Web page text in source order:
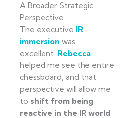
A Broader Strategic
Perspective
The executive IR
immersion was
excellent. Rebecca
helped me see the entire
chessboard, and that
perspective will allow me
to shift from being
reactive in the IR world